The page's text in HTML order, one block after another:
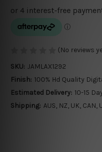
(No reviews
SKU: JAMLAX1292
Finish: 100% Hd Quality
Estimated Delivery: 10-15
Shipping: AUS, NZ, UK,